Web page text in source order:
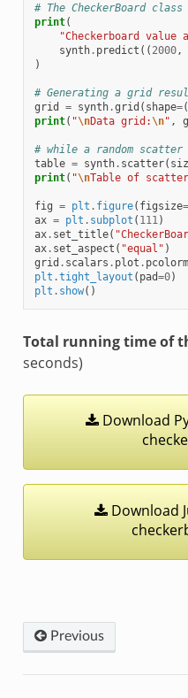
# The CheckerBoard
print(
"Checkerboard
synth. predict (( 2000,
)
# Generating a grid
grid
= synth.grid ( shape=(
print( "\nData grid:\n" ,
# while a random scatter
table = synth. scatter(
print( "\nTable of
fig = plt . figure( figsize=
ax = plt . subplot ( 111 )
ax. set_title(
ax. set_aspect ( "equal" )
grid . scalars . plot .
plt .tight_layout ( pad=0)
plt . show()
Total running time of
seconds)
Download
Download
Previous